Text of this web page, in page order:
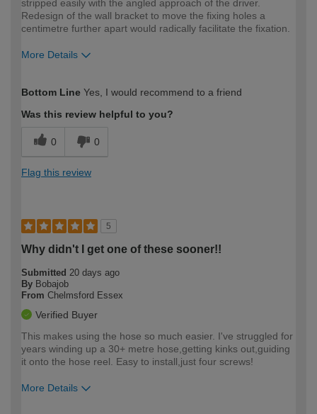
stripped easily with the angled approach of the driver.
Redesign of the wall bracket to move the fixing holes a
centimetre further apart would radically facilitate the fixation.
More Details
expertise?
Bottom Line Yes, I would recommend to a friend
Was this review helpful to you?
0 0
Flag this review
5
Why didn't I get one of these sooner!!
Submitted 20 days ago
By Bobajob
From Chelmsford Essex
Verified Buyer
This makes using the hose so much easier. I've struggled for
years winding up a 30+ metre hose,getting kinks out,guiding
it onto the hose reel. Easy to install,just four screws!
More Details